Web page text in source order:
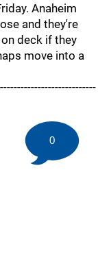
Anaheim
and they're
deck if they
move into a
0